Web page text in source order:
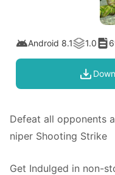
Android 8.1 1.0
Defeat all opponents
niper Shooting Strike
Get Indulged in non-